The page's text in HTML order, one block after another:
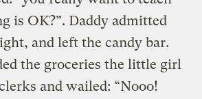
is OK?”. Daddy admitted
and left the candy bar.
the groceries the little girl
and wailed: “Nooo!